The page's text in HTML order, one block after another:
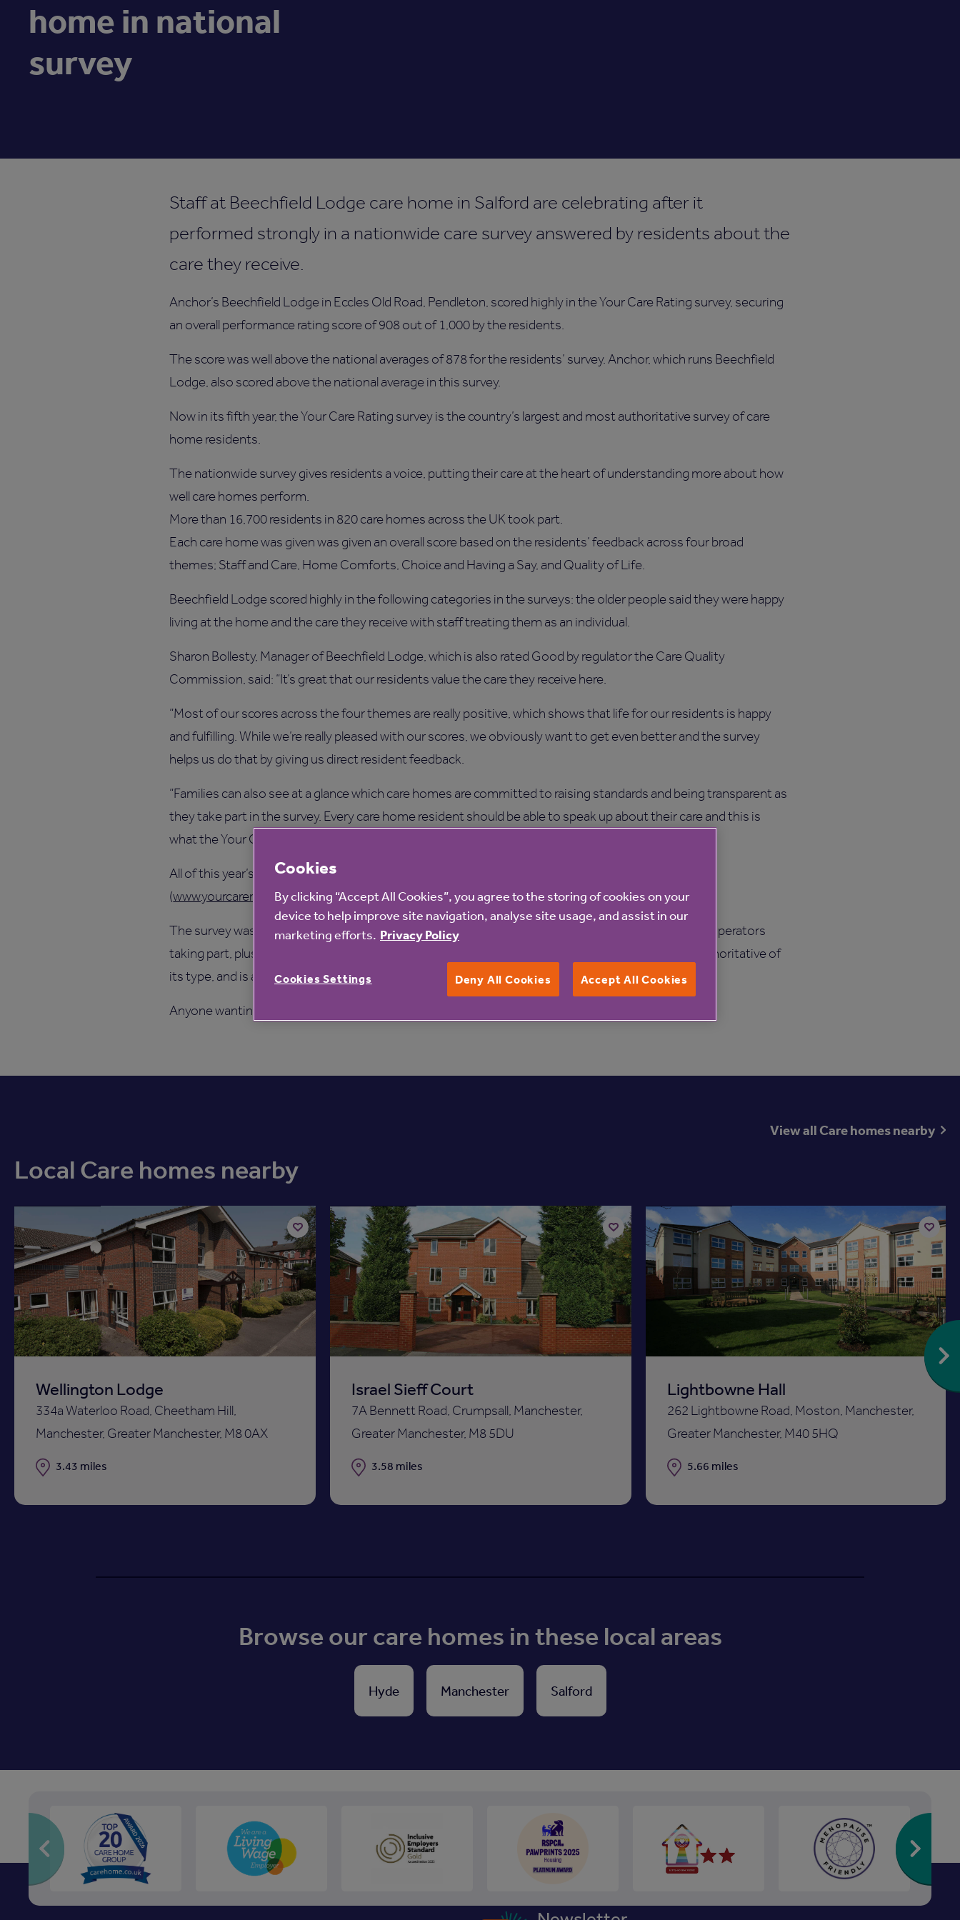
home in national
survey
Staff at Beechfield Lodge care home in Salford are celebrating after it
performed strongly in a nationwide care survey answered by residents about the
care they receive.
Anchor’s Beechfield Lodge in Eccles Old Road, Pendleton, scored highly in the Your Care Rating survey, securing
an overall performance rating score of 908 out of 1,000 by the residents.
The score was well above the national averages of 878 for the residents’ survey. Anchor, which runs Beechfield
Lodge, also scored above the national average in this survey.
Now in its fifth year, the Your Care Rating survey is the country’s largest and most authoritative survey of care
home residents.
The nationwide survey gives residents a voice, putting their care at the heart of understanding more about how
well care homes perform.
More than 16,700 residents in 820 care homes across the UK took part.
Each care home was given was given an overall score based on the residents’ feedback across four broad
themes; Staff and Care, Home Comforts, Choice and Having a Say, and Quality of Life.
Beechfield Lodge scored highly in the following categories in the surveys: the older people said they were happy
living at the home and the care they receive with staff treating them as an individual.
Sharon Bollesty, Manager of Beechfield Lodge, which is also rated Good by regulator the Care Quality
Commission, said: “It’s great that our residents value the care they receive here.
“Most of our scores across the four themes are really positive, which shows that life for our residents is happy
and fulfilling. While we’re really pleased with our scores, we obviously want to get even better and the survey
helps us do that by giving us direct resident feedback.
“Families can also see at a glance which care homes are committed to raising standards and being transparent as
they take part in the survey. Every care home resident should be able to speak up about their care and this is
what the Your Care Rating survey does – it gives them a voice.”
All of this year’s results for every care home surveyed are displayed on the Your Care Rating website
(www.yourcarerating.org).
The survey was compiled by leading research company Ipsos MORI with input from the care home operators
taking part, plus the National Care Forum and Care England. This means the survey is the most authoritative of
its type, and is also the country’s largest, capturing more views of residents than any other.
Anyone wanting to find out more information about Beechfield Lodge, can phone 0800 731 2020.
View all Care homes nearby
Local Care homes nearby
Wellington Lodge
334a Waterloo Road, Cheetham Hill,
Manchester, Greater Manchester, M8 0AX
Distance
3.43 miles
Add
to
shortlist
Israel Sieff Court
7A Bennett Road, Crumpsall, Manchester,
Greater Manchester, M8 5DU
Distance
3.58 miles
Add
to
shortlist
Lightbowne Hall
262 Lightbowne Road, Moston, Manchester,
Greater Manchester, M40 5HQ
Distance
5.66 miles
Add
to
shortlist
Browse our care homes in these local areas
Hyde Manchester Salford
Cookies
By clicking “Accept All Cookies”, you agree to the storing of cookies on your
device to help improve site navigation, analyse site usage, and assist in our
marketing efforts. Privacy Policy
Deny All Cookies Accept All Cookies
Cookies Settings